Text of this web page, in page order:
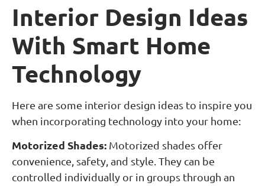
Interior Design Ideas
With Smart Home
Technology
Here are some interior design ideas to inspire you
when incorporating technology into your home:
Motorized Shades: Motorized shades offer
convenience, safety, and style. They can be
controlled individually or in groups through an